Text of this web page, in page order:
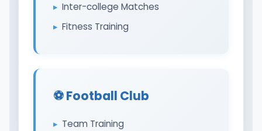
Inter-college Matches
Fitness Training
⚽ Football Club
Team Training